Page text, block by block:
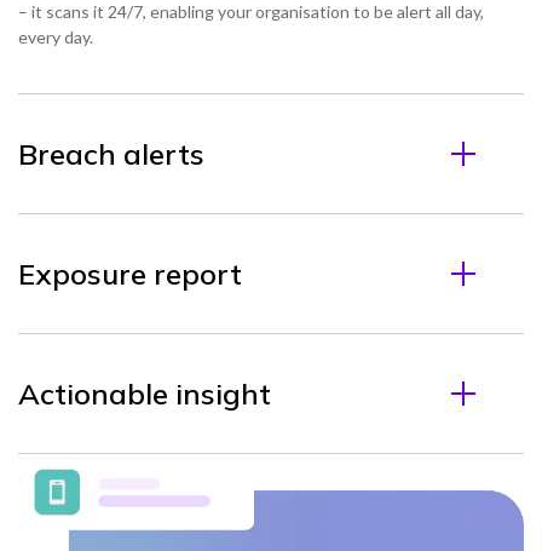
– it scans it 24/7, enabling your organisation to be alert all day,
every day.
Breach alerts
Exposure report
Actionable insight